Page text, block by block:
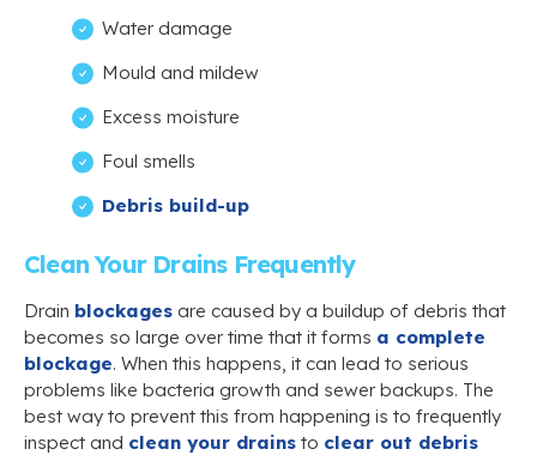
Water damage
Mould and mildew
Excess moisture
Foul smells
Debris build-up
Clean Your Drains Frequently
Drain blockages are caused by a buildup of debris that
becomes so large over time that it forms a complete
blockage. When this happens, it can lead to serious
problems like bacteria growth and sewer backups. The
best way to prevent this from happening is to frequently
inspect and clean your drains to clear out debris